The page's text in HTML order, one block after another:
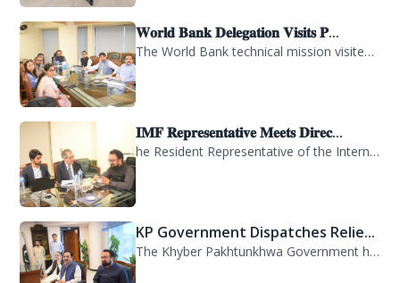
𝐖𝐨𝐫𝐥𝐝 𝐁𝐚𝐧𝐤 𝐃𝐞𝐥𝐞𝐠𝐚𝐭𝐢𝐨𝐧 𝐕𝐢𝐬𝐢𝐭𝐬 𝐏...
The World Bank technical mission visited PDMA Khyber Pakhtunkhwa today and held...
𝐈𝐌𝐅 𝐑𝐞𝐩𝐫𝐞𝐬𝐞𝐧𝐭𝐚𝐭𝐢𝐯𝐞 𝐌𝐞𝐞𝐭𝐬 𝐃𝐢𝐫𝐞𝐜...
he Resident Representative of the International Monetary Fund (IMF) in Pakistan,...
KP Government Dispatches Relie...
The Khyber Pakhtunkhwa Government has dispatched 35 trucks of relief goods for e...